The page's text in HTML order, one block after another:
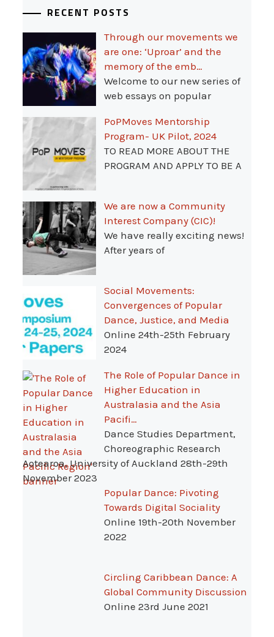
RECENT POSTS
Through our movements we
are one: ‘Uproar’ and the
memory of the emb…
Welcome to our new series of
web essays on popular
PoPMoves Mentorship
Program- UK Pilot, 2024
TO READ MORE ABOUT THE
PROGRAM AND APPLY TO BE A
We are now a Community
Interest Company (CIC)!
We have really exciting news!
After years of
Social Movements:
Convergences of Popular
Dance, Justice, and Media
Online 24th-25th February
2024
The Role of Popular Dance in
Higher Education in
Australasia and the Asia
Pacifi…
Dance Studies Department,
Choreographic Research
Aotearoa, University of Auckland 28th-29th
November 2023
Popular Dance: Pivoting
Towards Digital Sociality
Online 19th-20th November
2022
Circling Caribbean Dance: A
Global Community Discussion
Online 23rd June 2021